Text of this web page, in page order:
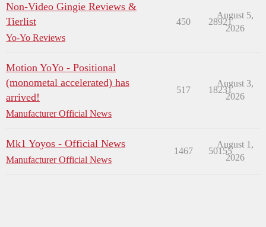
Non-Video Gingie Reviews &
Tierlist
Yo-Yo Reviews
450 28921
August 5,
2026
Motion YoYo - Positional
(monometal accelerated) has
arrived!
Manufacturer Official News
517 18231
August 3,
2026
Mk1 Yoyos - Official News
Manufacturer Official News
1467 50155
August 1,
2026